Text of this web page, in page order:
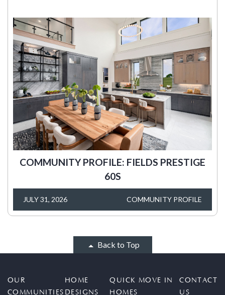
COMMUNITY PROFILE: FIELDS PRESTIGE
60S
JULY 31, 2026 COMMUNITY PROFILE
Back to Top
OUR
COMMUNITIES
HOME
DESIGNS
QUICK MOVE IN
HOMES
CONTACT
US